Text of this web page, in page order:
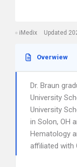
iMedix Updated
Overwiew
Dr. Braun
University
University
in Solon, OH
Hematology
affiliated with